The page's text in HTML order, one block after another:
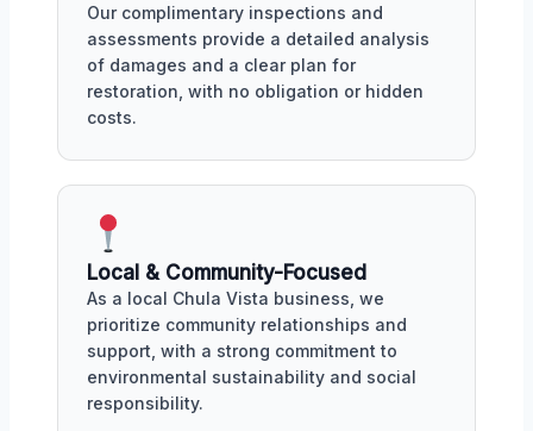
Our complimentary inspections and
assessments provide a detailed analysis
of damages and a clear plan for
restoration, with no obligation or hidden
costs.
Local & Community-Focused
As a local Chula Vista business, we
prioritize community relationships and
support, with a strong commitment to
environmental sustainability and social
responsibility.